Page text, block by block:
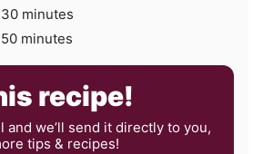
30minutes
minutes
50minutes
minutes
recipe!
and we’ll send it directly to you,
tips & recipes!